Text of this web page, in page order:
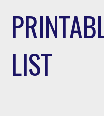
LIST